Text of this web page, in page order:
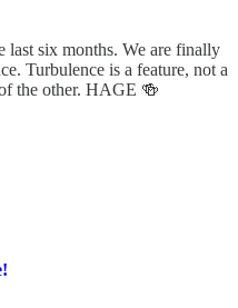
last six months. We are finally
Turbulence is a feature, not a
the other. HAGE 🍻